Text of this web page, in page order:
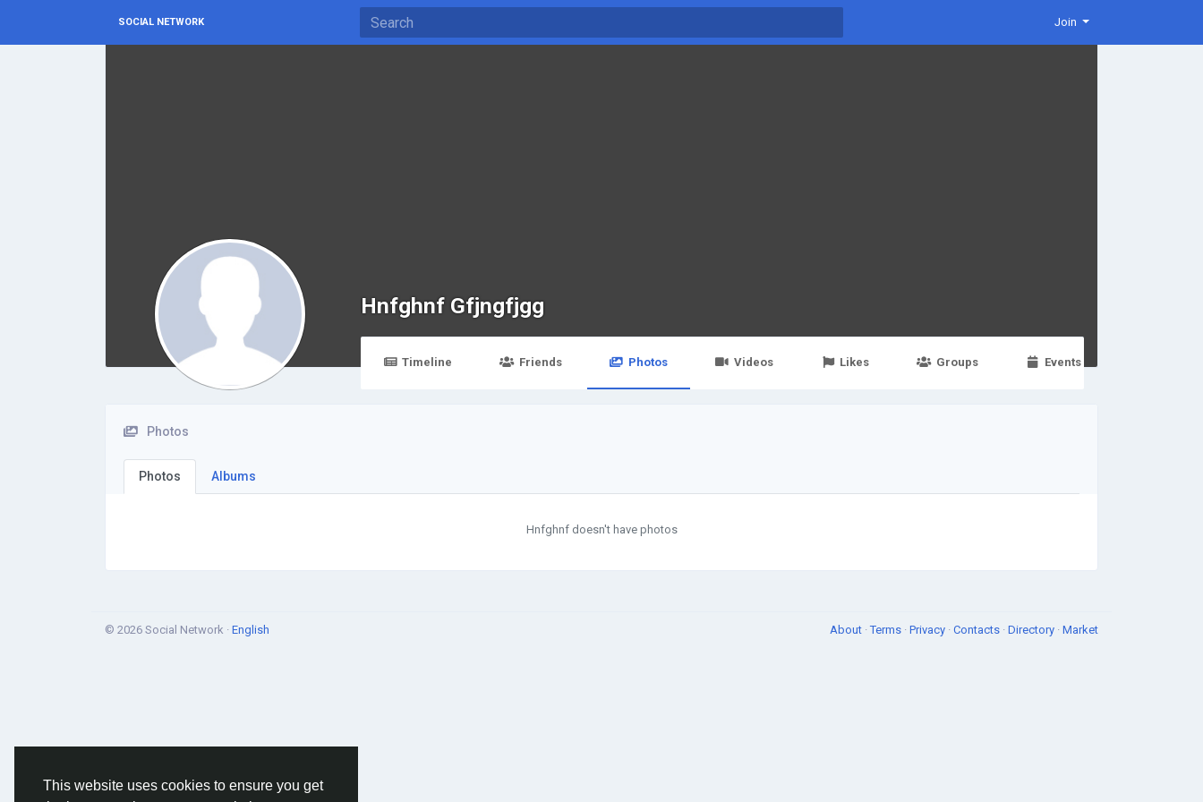
This website uses cookies to ensure you get
SOCIAL NETWORK Join
Hnfghnf Gfjngfjgg
Timeline Friends Photos Videos Likes Groups Events
Photos
Photos Albums
Hnfghnf doesn't have photos
© 2026 Social Network · English About ·Terms · Privacy · Contacts · Directory · Market